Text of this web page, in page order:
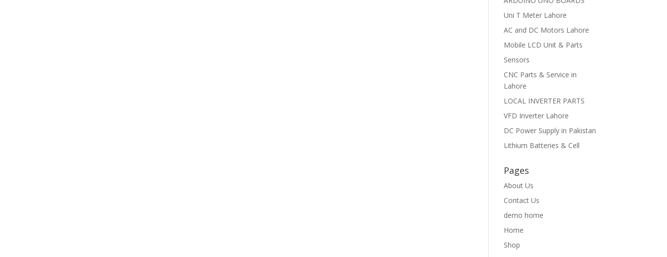
Uni T Meter Lahore
AC and DC Motors Lahore
Mobile LCD Unit & Parts
Sensors
CNC Parts & Service in
Lahore
LOCAL INVERTER PARTS
VFD Inverter Lahore
DC Power Supply in Pakistan
Lithium Batteries & Cell
Pages
About Us
Contact Us
demo home
Home
Shop